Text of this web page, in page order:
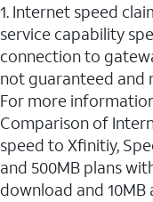
1. Internet speed
service capability
connection to
not guaranteed and
For more
Comparison of
speed to Xfinitiy,
and 500MB plans
download and 10MB